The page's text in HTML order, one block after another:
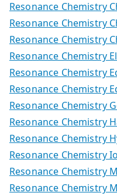
Resonance Chemistry
Resonance Chemistry
Resonance Chemistry
Resonance Chemistry
Resonance Chemistry
Resonance Chemistry
Resonance Chemistry
Resonance Chemistry
Resonance Chemistry
Resonance Chemistry
Resonance Chemistry
Resonance Chemistry